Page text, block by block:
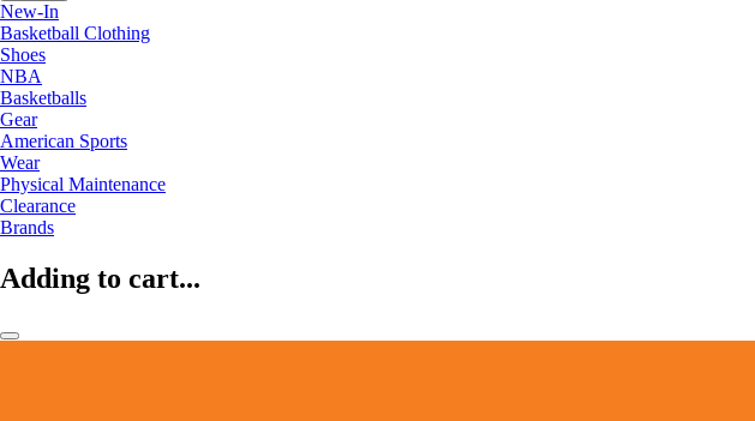
New-In
Basketball Clothing
Shoes
NBA
Basketballs
Gear
American Sports
Wear
Physical Maintenance
Clearance
Brands
Adding to cart...